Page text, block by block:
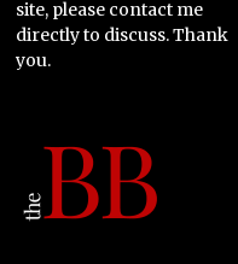
site, please contact me
directly to discuss. Thank
you.